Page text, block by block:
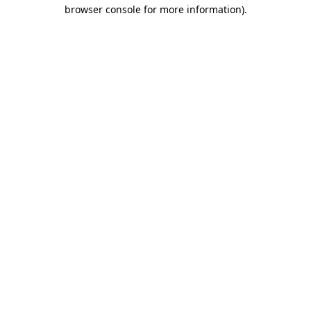
browser console for more information).